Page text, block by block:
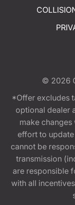
© 2026
*Offer excludes
optional dealer
make
effort to
cannot be
transmission
are responsible
with all